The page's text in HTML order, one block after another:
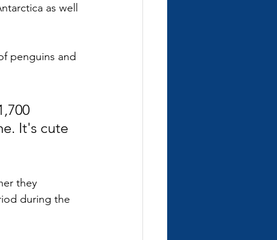
as well
penguins and
It's cute
they
during the